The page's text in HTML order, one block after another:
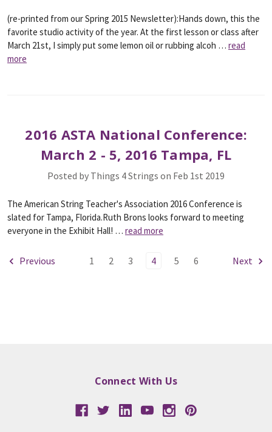
(re-printed from our Spring 2015 Newsletter):Hands down, this the
favorite studio activity of the year. At the first lesson or class after
March 21st, I simply put some lemon oil or rubbing alcoh … read
more
2016 ASTA National Conference:
March 2 - 5, 2016 Tampa, FL
Posted by Things 4 Strings on Feb 1st 2019
The American String Teacher's Association 2016 Conference is
slated for Tampa, Florida.Ruth Brons looks forward to meeting
everyone in the Exhibit Hall! … read more
Previous 1 2 3 4 5 6 Next
Connect With Us